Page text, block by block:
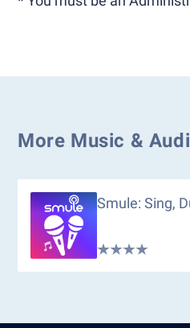
More Music &
Smule: Sing,